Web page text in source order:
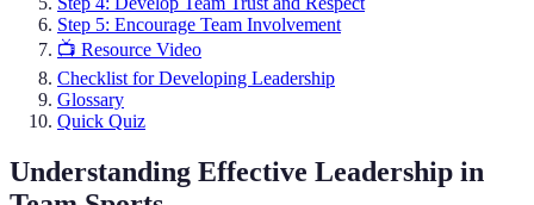
Step 5: Encourage Team Involvement
📺 Resource Video
Checklist for Developing Leadership
Glossary
Quick Quiz
Understanding Effective Leadership in